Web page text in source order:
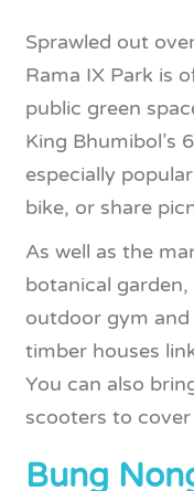
Sprawled out
Rama IX Park is
public green
King Bhumibol’s
especially
bike, or share
As well as the
botanical garden,
outdoor gym and
timber houses
You can also
scooters to
Bung